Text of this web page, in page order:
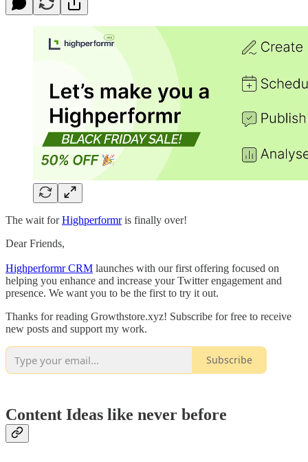
The wait forHighperformris finally over!
Dear Friends,
Highperformr CRM launches with our first offering focused on
helping you enhance and increase your Twitter engagement and
presence. We want you to be the first to try it out.
Thanks for reading Growthstore.xyz! Subscribe for free to receive
new posts and support my work.
Subscribe
Content Ideas like never before